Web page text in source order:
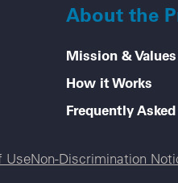
About the
Mission & Values
How it Works
Frequently
UseNon-Discrimination